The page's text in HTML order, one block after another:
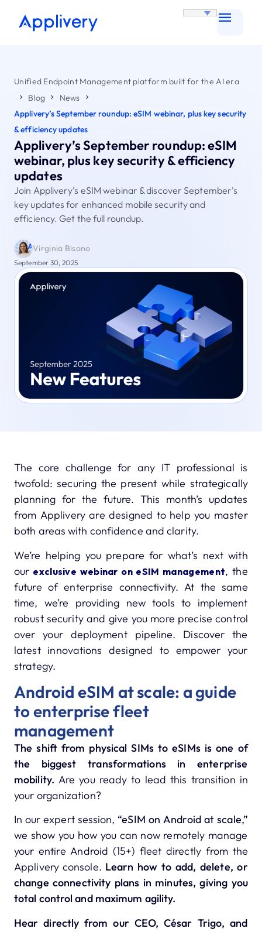
Unified Endpoint Management platform built for the AI era
Blog
News
Applivery’s September roundup: eSIM webinar, plus key security
& efficiency updates
Applivery’s September roundup: eSIM
webinar, plus key security & efficiency
updates
Join Applivery’s eSIM webinar & discover September’s
key updates for enhanced mobile security and
efficiency. Get the full roundup.
Virginia Bisono
September 30, 2025
The core challenge for any IT professional is
twofold: securing the present while strategically
planning for the future. This month’s updates
from Applivery are designed to help you master
both areas with confidence and clarity.
We’re helping you prepare for what’s next with
our exclusive webinar on eSIM management, the
future of enterprise connectivity. At the same
time, we’re providing new tools to implement
robust security and give you more precise control
over your deployment pipeline. Discover the
latest innovations designed to empower your
strategy.
Android eSIM at scale: a guide
to enterprise fleet
management
The shift from physical SIMs to eSIMs is one of
the biggest transformations in enterprise
mobility. Are you ready to lead this transition in
your organization?
In our expert session, “eSIM on Android at scale,”
we show you how you can now remotely manage
your entire Android (15+) fleet directly from the
Applivery console. Learn how to add, delete, or
change connectivity plans in minutes, giving you
total control and maximum agility.
Hear directly from our CEO, César Trigo, and